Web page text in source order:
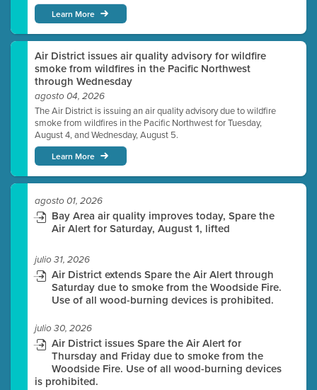
Learn More
Air District issues air quality advisory for wildfire
smoke from wildfires in the Pacific Northwest
through Wednesday
agosto 04, 2026
The Air District is issuing an air quality advisory due to wildfire
smoke from wildfires in the Pacific Northwest for Tuesday,
August 4, and Wednesday, August 5.
Learn More
agosto 01, 2026
Bay Area air quality improves today, Spare the
Air Alert for Saturday, August 1, lifted
julio 31, 2026
Air District extends Spare the Air Alert through
Saturday due to smoke from the Woodside Fire.
Use of all wood-burning devices is prohibited.
julio 30, 2026
Air District issues Spare the Air Alert for
Thursday and Friday due to smoke from the
Woodside Fire. Use of all wood-burning devices
is prohibited.